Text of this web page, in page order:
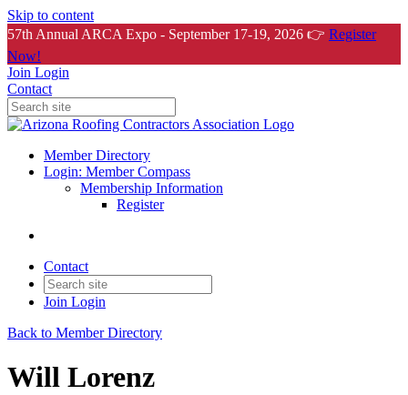
Skip to content
57th Annual ARCA Expo - September 17-19, 2026 👉 Register
Now!
Join Login
Contact
Member Directory
Login: Member Compass
Membership Information
Register
Contact
Join Login
Back to Member Directory
Will Lorenz